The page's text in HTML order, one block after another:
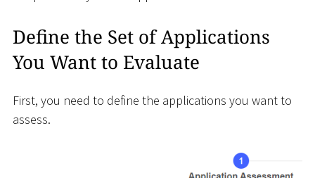
Define the Set of Applications
You Want to Evaluate
First, you need to define the applications you want to
assess.